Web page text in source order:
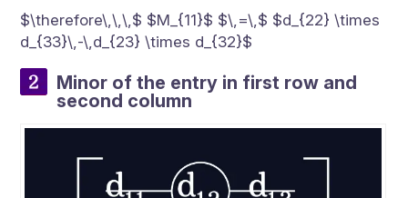
$\therefore\,\,\,$ $M_{11}$ $\,=\,$ $d_{22} \times
d_{33}\,-\,d_{23} \times d_{32}$
Minor of the entry in first row and
second column